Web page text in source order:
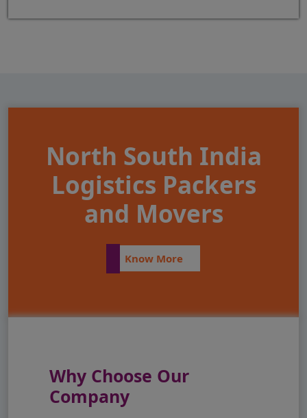
North South India
Logistics Packers
and Movers
Know More
Why Choose Our
Company